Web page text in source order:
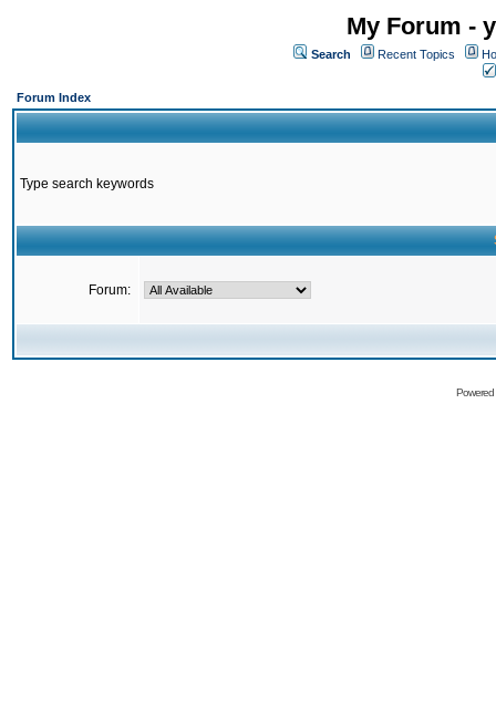
My Forum -
Search Recent Topics
Forum Index
Type search keywords
Forum: